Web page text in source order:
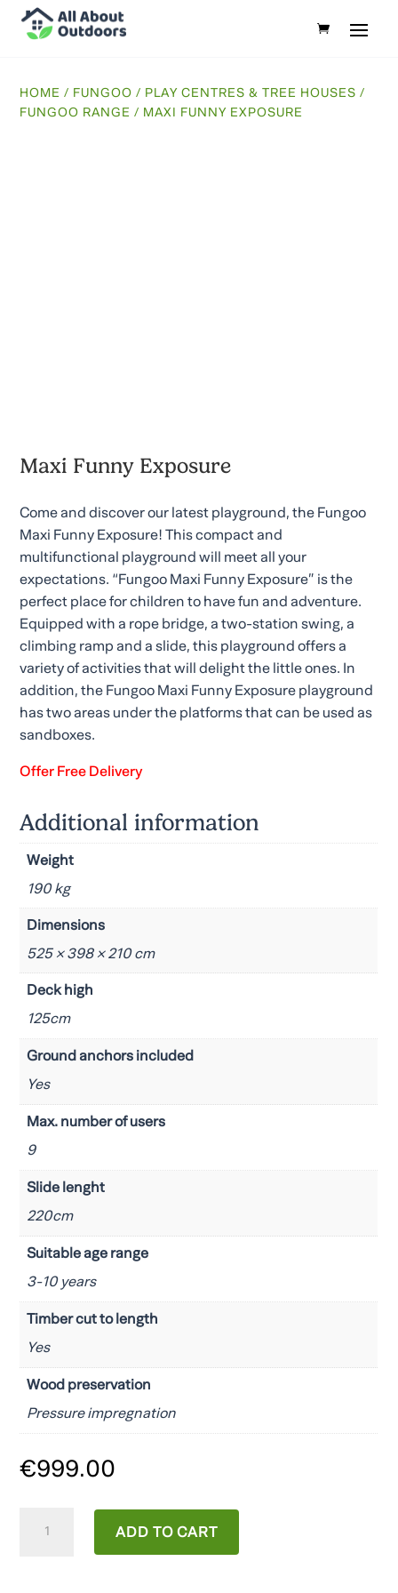
HOME / FUNGOO / PLAY CENTRES & TREE HOUSES /
FUNGOO RANGE / MAXI FUNNY EXPOSURE
Maxi Funny Exposure
Come and discover our latest playground, the Fungoo
Maxi Funny Exposure! This compact and
multifunctional playground will meet all your
expectations. “Fungoo Maxi Funny Exposure” is the
perfect place for children to have fun and adventure.
Equipped with a rope bridge, a two-station swing, a
climbing ramp and a slide, this playground offers a
variety of activities that will delight the little ones. In
addition, the Fungoo Maxi Funny Exposure playground
has two areas under the platforms that can be used as
sandboxes.
Offer Free Delivery
Additional information
Weight
190 kg
Dimensions
525 × 398 × 210 cm
Deck high
125cm
Ground anchors included
Yes
Max. number of users
9
Slide lenght
220cm
Suitable age range
3-10 years
Timber cut to length
Yes
Wood preservation
Pressure impregnation
€999.00
Funny
ADD TO CART